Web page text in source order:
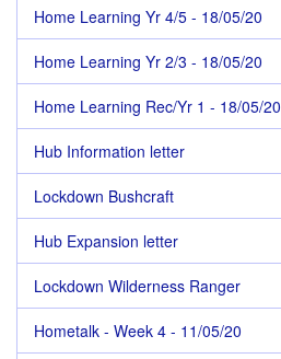
Home Learning Yr 4/5 - 18/05/20
Home Learning Yr 2/3 - 18/05/20
Home Learning Rec/Yr 1 - 18/05/20
Hub Information letter
Lockdown Bushcraft
Hub Expansion letter
Lockdown Wilderness Ranger
Hometalk - Week 4 - 11/05/20